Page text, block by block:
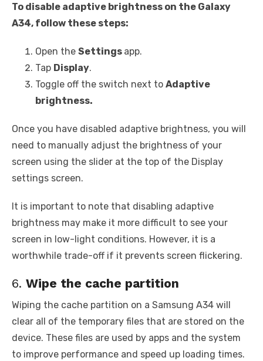
To disable adaptive brightness on the Galaxy
A34, follow these steps:
Open the Settings app.
Tap Display.
Toggle off the switch next to Adaptive
brightness.
Once you have disabled adaptive brightness, you will
need to manually adjust the brightness of your
screen using the slider at the top of the Display
settings screen.
It is important to note that disabling adaptive
brightness may make it more difficult to see your
screen in low-light conditions. However, it is a
worthwhile trade-off if it prevents screen flickering.
6. Wipe the cache partition
Wiping the cache partition on a Samsung A34 will
clear all of the temporary files that are stored on the
device. These files are used by apps and the system
to improve performance and speed up loading times.